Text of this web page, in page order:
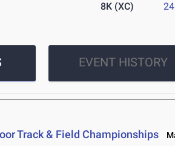
8K (XC)
EVENT HISTORY
Track & Field Championships